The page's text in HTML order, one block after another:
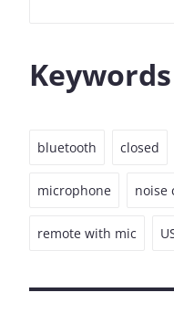
Keywords
bluetooth closed
microphone noise
remote with mic